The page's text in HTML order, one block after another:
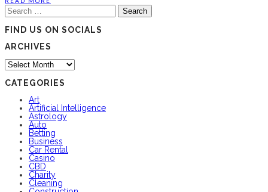
Search
for:
FIND US ON SOCIALS
ARCHIVES
Archives
CATEGORIES
Art
Artificial Intelligence
Astrology
Auto
Betting
Business
Car Rental
Casino
CBD
Charity
Cleaning